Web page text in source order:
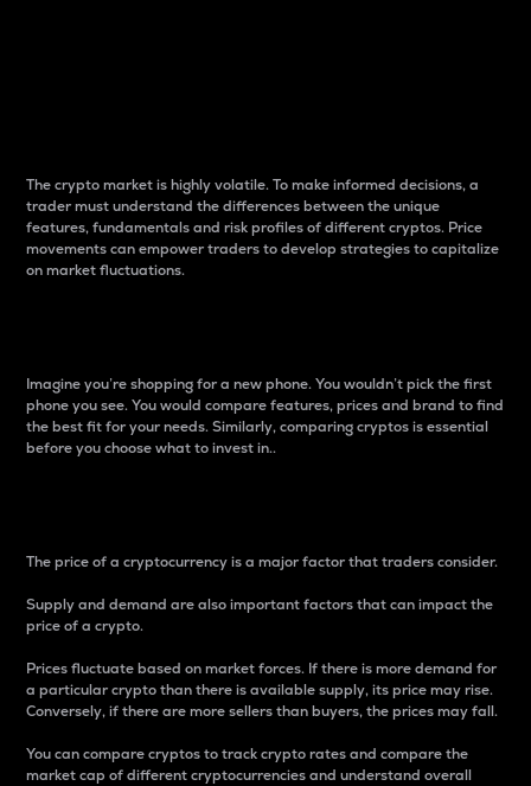
The crypto market is highly volatile. To make informed decisions, a
trader must understand the differences between the unique
features, fundamentals and risk profiles of different cryptos. Price
movements can empower traders to develop strategies to capitalize
on market fluctuations.
Imagine you’re shopping for a new phone. You wouldn’t pick the first
phone you see. You would compare features, prices and brand to find
the best fit for your needs. Similarly, comparing cryptos is essential
before you choose what to invest in..
The price of a cryptocurrency is a major factor that traders consider.
Supply and demand are also important factors that can impact the
price of a crypto.
Prices fluctuate based on market forces. If there is more demand for
a particular crypto than there is available supply, its price may rise.
Conversely, if there are more sellers than buyers, the prices may fall.
You can compare cryptos to track crypto rates and compare the
market cap of different cryptocurrencies and understand overall